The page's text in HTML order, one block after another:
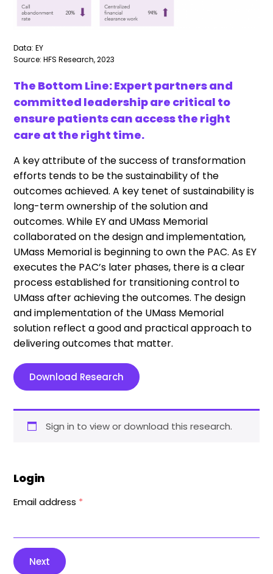
Data: EY
Source: HFS Research, 2023
The Bottom Line: Expert partners and
committed leadership are critical to
ensure patients can access the right
care at the right time.
A key attribute of the success of transformation
efforts tends to be the sustainability of the
outcomes achieved. A key tenet of sustainability is
long-term ownership of the solution and
outcomes. While EY and UMass Memorial
collaborated on the design and implementation,
UMass Memorial is beginning to own the PAC. As EY
executes the PAC’s later phases, there is a clear
process established for transitioning control to
UMass after achieving the outcomes. The design
and implementation of the UMass Memorial
solution reflect a good and practical approach to
delivering outcomes that matter.
Download Research
Sign in to view or download this research.
Login
Email address *
Next